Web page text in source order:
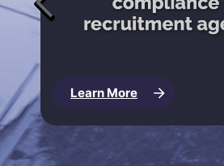
Learn More